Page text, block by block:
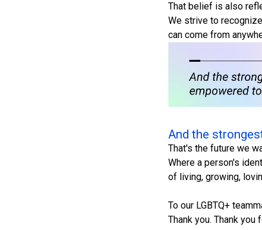
That belief is also
We strive to
can come from
And the
That's the future we
Where a person's
of living, growing,
To our LGBTQ+
Thank you. Thank